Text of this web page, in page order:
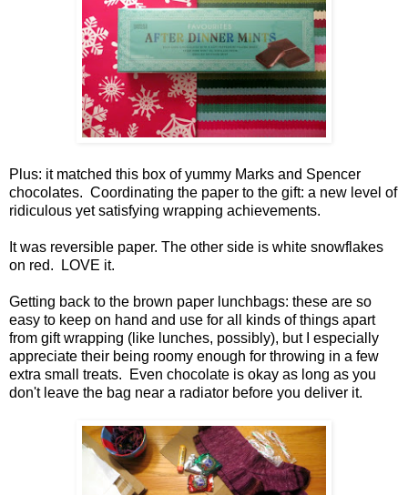
Plus: it matched this box of yummy Marks and Spencer
chocolates. Coordinating the paper to the gift: a new level of
ridiculous yet satisfying wrapping achievements.
It was reversible paper. The other side is white snowflakes
on red. LOVE it.
Getting back to the brown paper lunchbags: these are so
easy to keep on hand and use for all kinds of things apart
from gift wrapping (like lunches, possibly), but I especially
appreciate their being roomy enough for throwing in a few
extra small treats. Even chocolate is okay as long as you
don't leave the bag near a radiator before you deliver it.